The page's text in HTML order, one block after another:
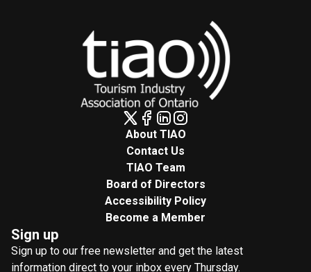
About TIAO
Contact Us
TIAO Team
Board of Directors
Accessibility Policy
Become a Member
Sign up
Sign up to our free newsletter and get the latest
information direct to your inbox every Thursday.